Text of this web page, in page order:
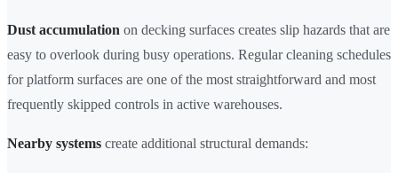
Dust accumulation on decking surfaces creates slip hazards that are
easy to overlook during busy operations. Regular cleaning schedules
for platform surfaces are one of the most straightforward and most
frequently skipped controls in active warehouses.
Nearby systems create additional structural demands: